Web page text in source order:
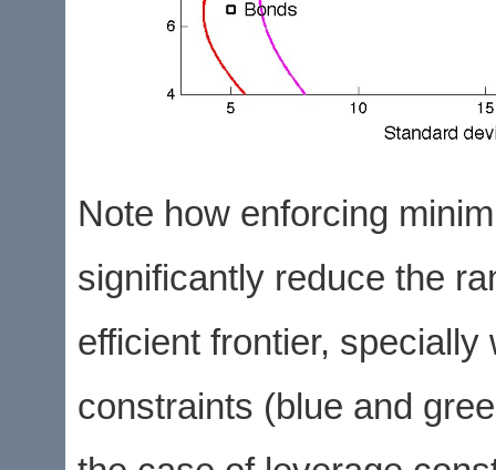
Note how enforcing
significantly reduce the
efficient frontier,
constraints (blue and